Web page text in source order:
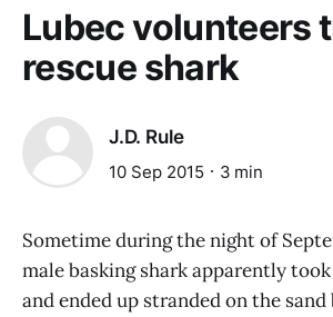
Lubec volunteers
rescue shark
J.D. Rule
10 Sep 2015 3 min
Sometime during the night of
male basking shark apparently
and ended up stranded on the